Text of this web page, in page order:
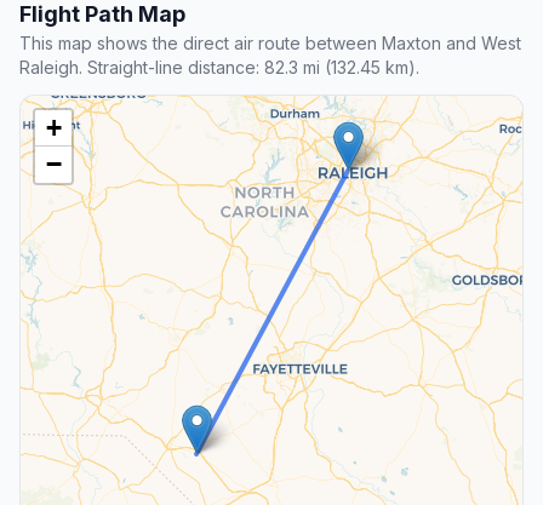
Flight Path Map
This map shows the direct air route between Maxton and West
Raleigh. Straight-line distance: 82.3 mi (132.45 km).
+
−